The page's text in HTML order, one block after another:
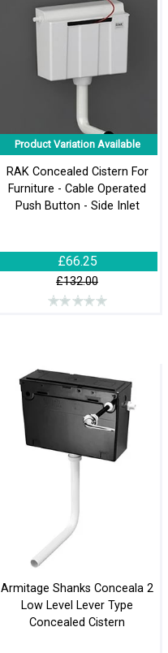
Product Variation Available
RAK Concealed Cistern For
Furniture - Cable Operated
Push Button - Side Inlet
£66.25
£132.00
Armitage Shanks Conceala 2
Low Level Lever Type
Concealed Cistern